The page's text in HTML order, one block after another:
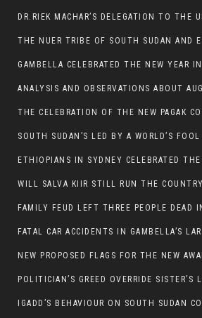
DR.RIEK MACHAR’S DELEGATION TO THE
THE NUER TRIBE OF SOUTH SUDAN AND
GAMBELLA CELEBRATED THE NEW YEAR
SOUTH SUDAN’S LED BY A WORLD’S
POLITICIAN’S GREED OVERRIDE SISTER’S